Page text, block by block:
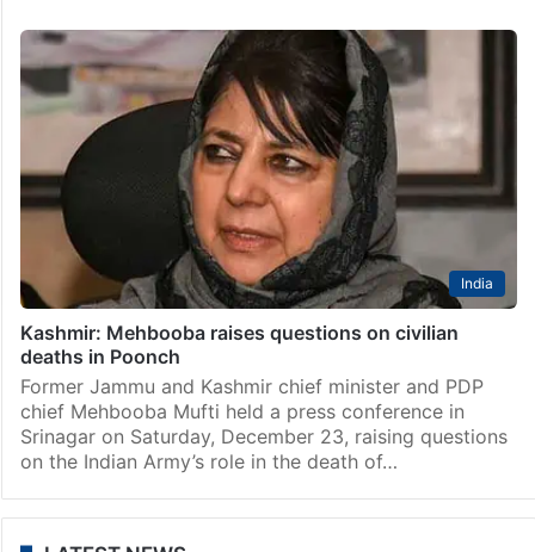
India
Kashmir: Mehbooba raises questions on civilian
deaths in Poonch
Former Jammu and Kashmir chief minister and PDP
chief Mehbooba Mufti held a press conference in
Srinagar on Saturday, December 23, raising questions
on the Indian Army’s role in the death of…